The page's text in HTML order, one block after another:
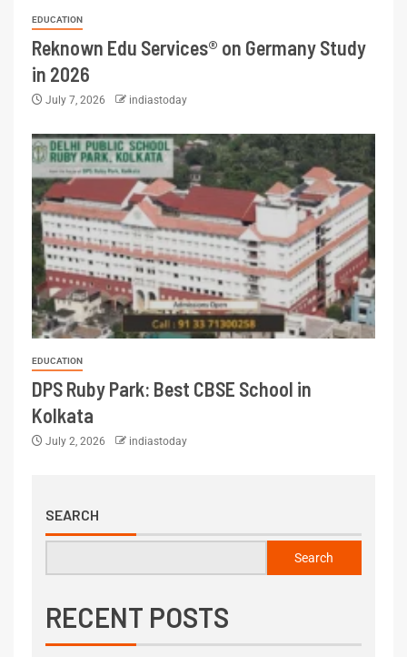
EDUCATION
Reknown Edu Services® on Germany Study
in 2026
July 7, 2026 indiastoday
EDUCATION
DPS Ruby Park: Best CBSE School in
Kolkata
July 2, 2026 indiastoday
SEARCH
Search
RECENT POSTS